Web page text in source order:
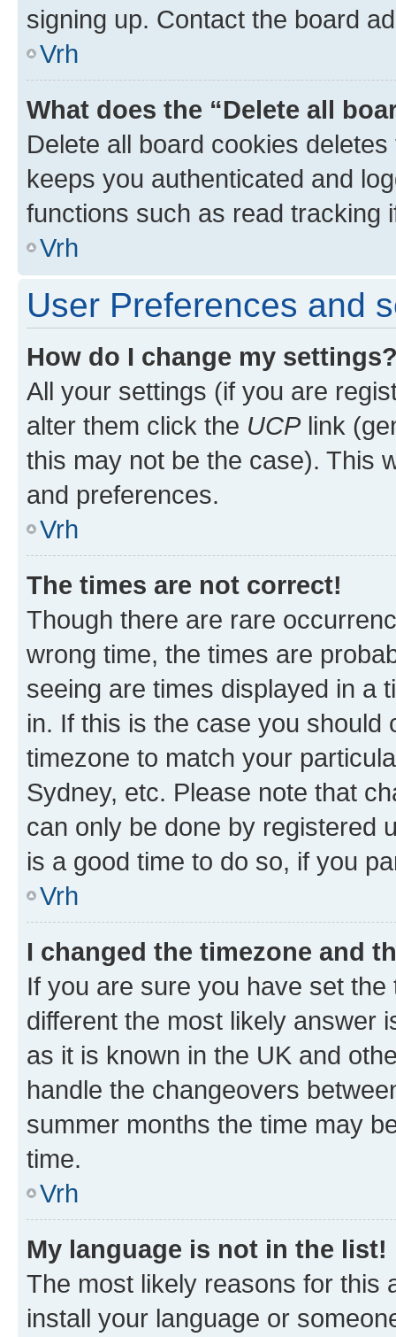
signing up. Contact the board
Vrh
What does the “Delete all
Delete all board cookies
keeps you authenticated and
functions such as read tracking
Vrh
User Preferences and
How do I change my
All your settings (if you are
alter them click the UCPlink
this may not be the case). This
and preferences.
Vrh
The times are not correct!
Though there are rare
wrong time, the times are
seeing are times displayed in a
in. If this is the case you
timezone to match your
Sydney, etc. Please note that
can only be done by registered
is a good time to do so, if you
Vrh
I changed the timezone and
If you are sure you have set
different the most likely answer
as it is known in the UK and
handle the changeovers
summer months the time may
time.
Vrh
My language is not in the list!
The most likely reasons for this
install your language or